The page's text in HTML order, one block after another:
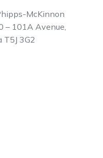
McKinnon
– 101A Avenue,
T5J 3G2